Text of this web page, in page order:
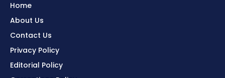
Home
About Us
Contact Us
Privacy Policy
Editorial Policy